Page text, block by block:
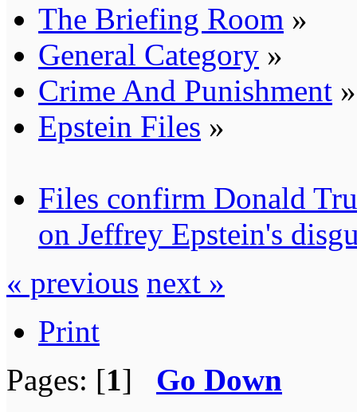
The Briefing Room »
General Category »
Crime And Punishment »
Epstein Files »
Files confirm Donald
on Jeffrey Epstein's
« previous next »
Print
Pages: [1] Go Down